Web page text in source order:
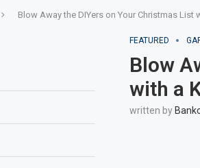
Blow Away the DIYers on Your Christmas List
FEATURED
Blow
with a
written by